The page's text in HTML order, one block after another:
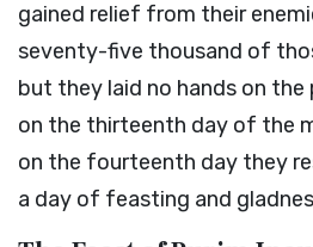
gained relief from their
seventy-five thousand of
but they laid no hands on the
on the thirteenth day of the
on the fourteenth day they
a day of feasting and